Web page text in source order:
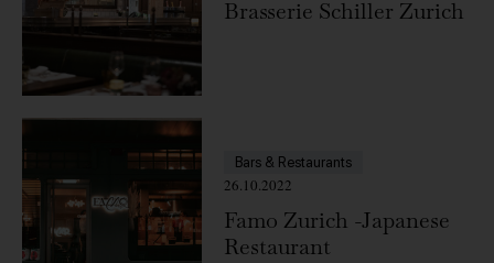
Brasserie Schiller Zurich
Bars & Restaurants
26.10.2022
Famo Zurich -Japanese
Restaurant